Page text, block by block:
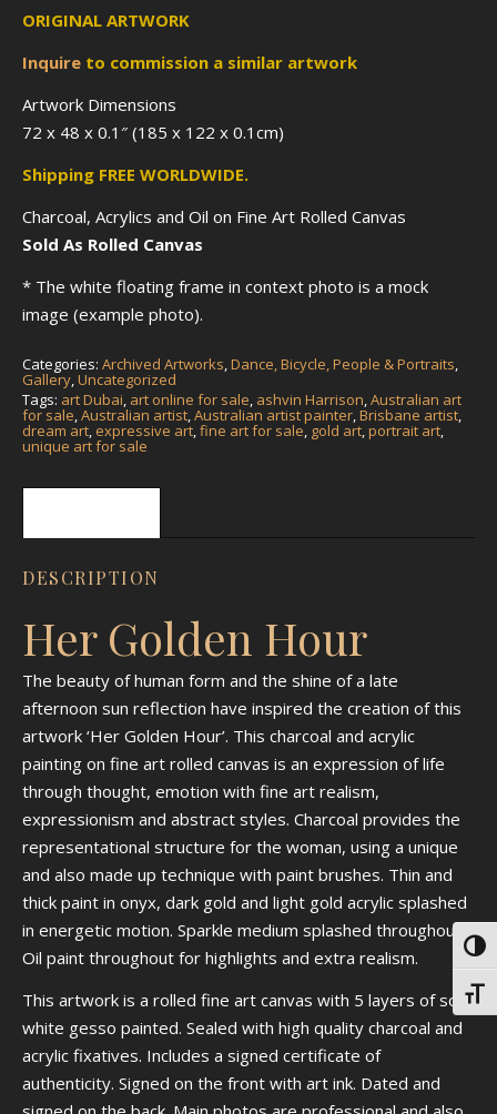
ORIGINAL ARTWORK
Inquire to commission a similar artwork
Artwork Dimensions
72 x 48 x 0.1″ (185 x 122 x 0.1cm)
Shipping FREE WORLDWIDE.
Charcoal, Acrylics and Oil on Fine Art Rolled Canvas
Sold As Rolled Canvas
* The white floating frame in context photo is a mock
image (example photo).
Categories: Archived Artworks,Dance, Bicycle, People & Portraits,
Gallery,Uncategorized
Tags: art Dubai, art online for sale, ashvin Harrison,Australian art
for sale,Australian artist,Australian artist painter,Brisbane artist,
dream art, expressive art,fine art for sale, gold art,portrait art,
unique art for sale
DESCRIPTION
Her Golden Hour
The beauty of human form and the shine of a late
afternoon sun reflection have inspired the creation of this
artwork ‘Her Golden Hour’. This charcoal and acrylic
painting on fine art rolled canvas is an expression of life
through thought, emotion with fine art realism,
expressionism and abstract styles. Charcoal provides the
representational structure for the woman, using a unique
and also made up technique with paint brushes. Thin and
thick paint in onyx, dark gold and light gold acrylic splashed
in energetic motion. Sparkle medium splashed throughout.
Oil paint throughout for highlights and extra realism.
This artwork is a rolled fine art canvas with 5 layers of soft
white gesso painted. Sealed with high quality charcoal and
acrylic fixatives. Includes a signed certificate of
authenticity. Signed on the front with art ink. Dated and